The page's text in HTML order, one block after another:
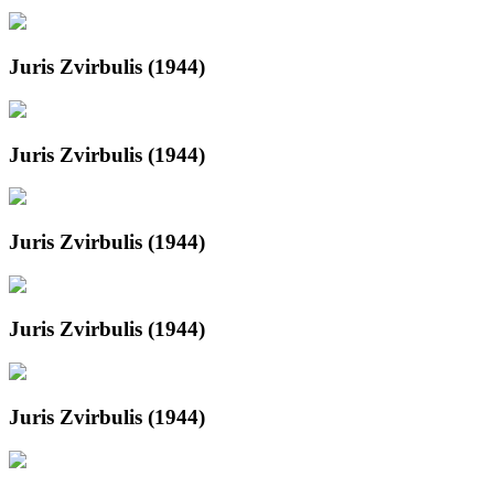
Juris Zvirbulis (1944)
Juris Zvirbulis (1944)
Juris Zvirbulis (1944)
Juris Zvirbulis (1944)
Juris Zvirbulis (1944)